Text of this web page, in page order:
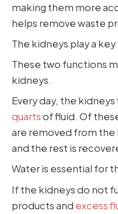
making them more
helps remove waste
The kidneys play a
These two functions
kidneys.
Every day, the
quartsof fluid. Of
are removed from the
and the rest is
Water is essential for
If the kidneys do not
products and excess